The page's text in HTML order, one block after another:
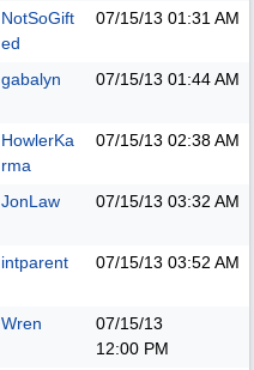
NotSoGift
ed
07/15/13 01:31 AM
gabalyn 07/15/13 01:44 AM
HowlerKa
rma
07/15/13 02:38 AM
JonLaw 07/15/13 03:32 AM
intparent 07/15/13 03:52 AM
Wren
07/15/13
12:00 PM